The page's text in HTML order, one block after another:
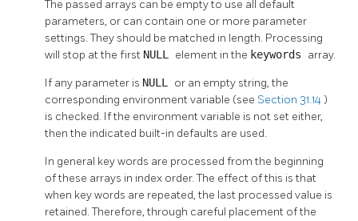
The passed arrays can be empty to use all default
parameters, or can contain one or more parameter
settings. They should be matched in length. Processing
will stop at the first NULL element in the keywords array.
If any parameter is NULL or an empty string, the
corresponding environment variable (see Section 31.14)
is checked. If the environment variable is not set either,
then the indicated built-in defaults are used.
In general key words are processed from the beginning
of these arrays in index order. The effect of this is that
when key words are repeated, the last processed value is
retained. Therefore, through careful placement of the